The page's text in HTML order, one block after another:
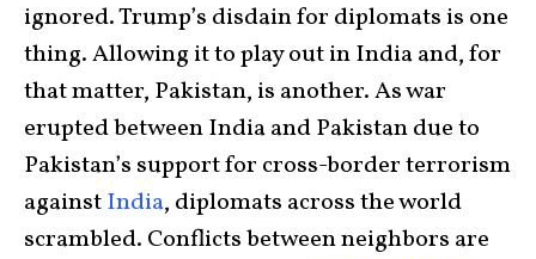
ignored. Trump’s disdain for diplomats is one
thing. Allowing it to play out in India and, for
that matter, Pakistan, is another. As war
erupted between India and Pakistan due to
Pakistan’s support for cross-border terrorism
againstIndia, diplomats across the world
scrambled. Conflicts between neighbors are